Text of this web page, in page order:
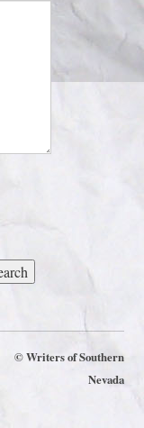
©Writers of Southern
Nevada